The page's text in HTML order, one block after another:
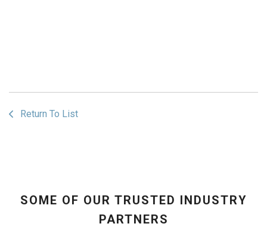
Return To List
SOME OF OUR TRUSTED INDUSTRY
PARTNERS